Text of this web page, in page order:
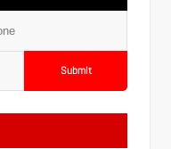
Submit